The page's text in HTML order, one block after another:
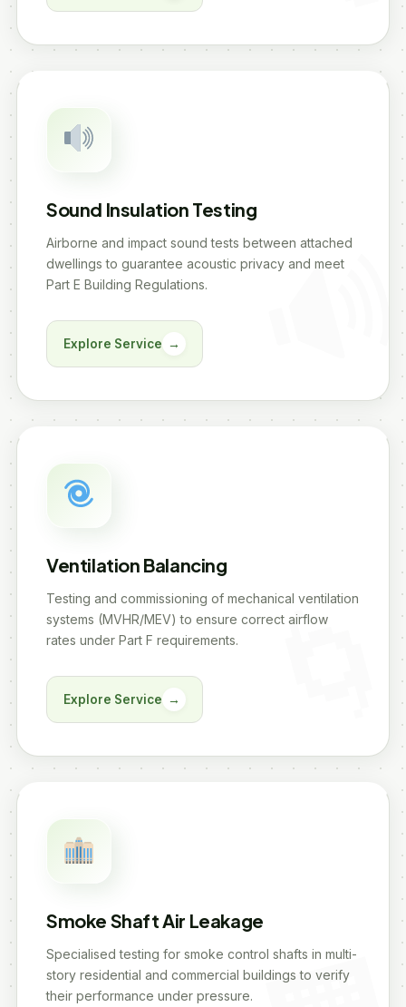
Sound Insulation Testing
Airborne and impact sound tests between attached
dwellings to guarantee acoustic privacy and meet
Part E Building Regulations.
Explore Service →
Ventilation Balancing
Testing and commissioning of mechanical ventilation
systems (MVHR/MEV) to ensure correct airflow
rates under Part F requirements.
Explore Service →
Smoke Shaft Air Leakage
Specialised testing for smoke control shafts in multi-
story residential and commercial buildings to verify
their performance under pressure.